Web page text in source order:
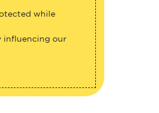
while
influencing our